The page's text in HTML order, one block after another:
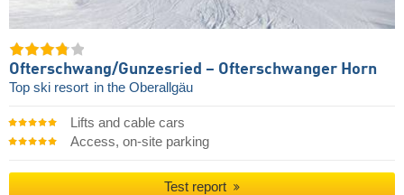
Ofterschwang/​Gunzesried – Ofterschwanger Horn
Top ski resort in the Oberallgäu
Lifts and cable cars
Access, on-site parking
Test report